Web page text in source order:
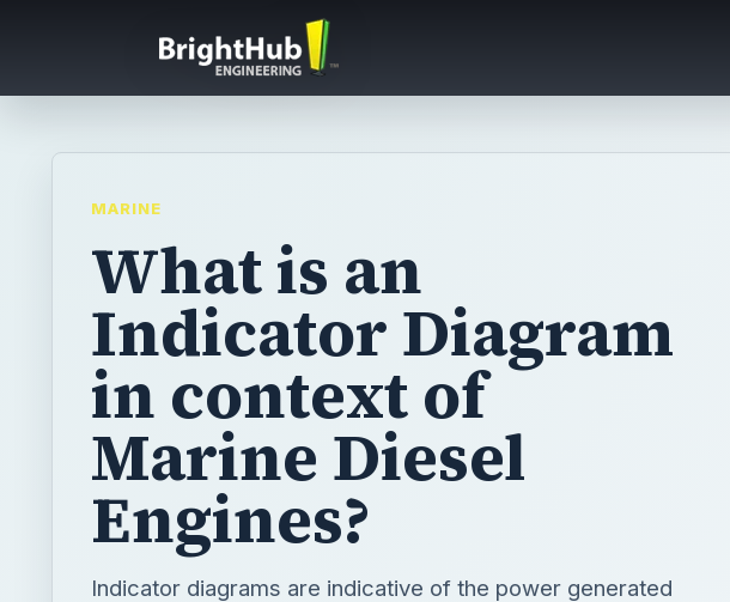
MARINE
What is an
Indicator Diagram
in context of
Marine Diesel
Engines?
Indicator diagrams are indicative of the power generated